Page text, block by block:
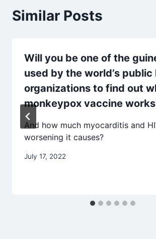
Similar Posts
Will you be one of the
used by the world’s public
organizations to find out
monkeypox vaccine
And how much myocarditis and
worsening it causes?
July 17, 2022